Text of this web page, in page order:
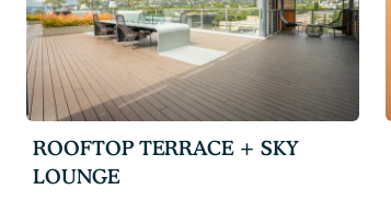
ROOFTOP TERRACE + SKY
LOUNGE